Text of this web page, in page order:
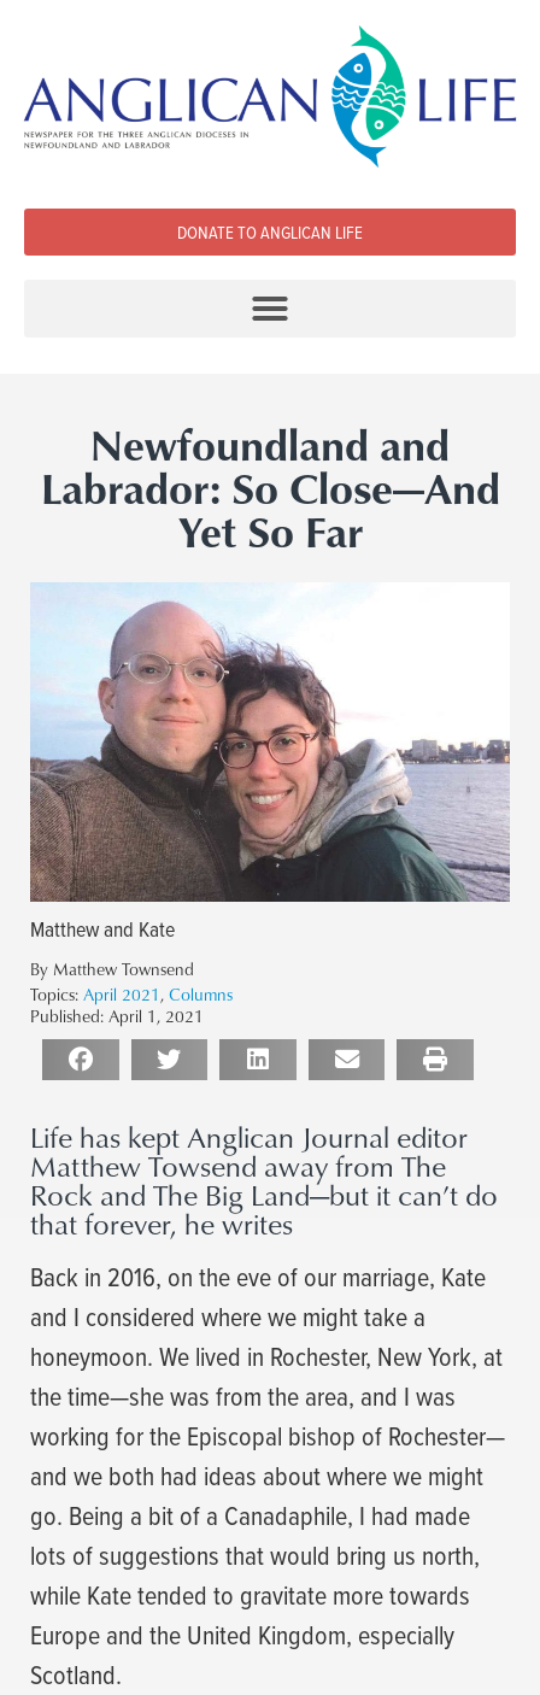
DONATE TO ANGLICAN LIFE
Newfoundland and
Labrador: So Close­—And
Yet So Far
Matthew and Kate
By Matthew Townsend
Topics: April 2021 , Columns
Published: April 1, 2021
Life has kept Anglican Journal editor
Matthew Towsend away from The
Rock and The Big Land—but it can’t do
that forever, he writes
Back in 2016, on the eve of our marriage, Kate
and I considered where we might take a
honeymoon. We lived in Rochester, New York, at
the time—she was from the area, and I was
working for the Episcopal bishop of Rochester—
and we both had ideas about where we might
go. Being a bit of a Canadaphile, I had made
lots of suggestions that would bring us north,
while Kate tended to gravitate more towards
Europe and the United Kingdom, especially
Scotland.